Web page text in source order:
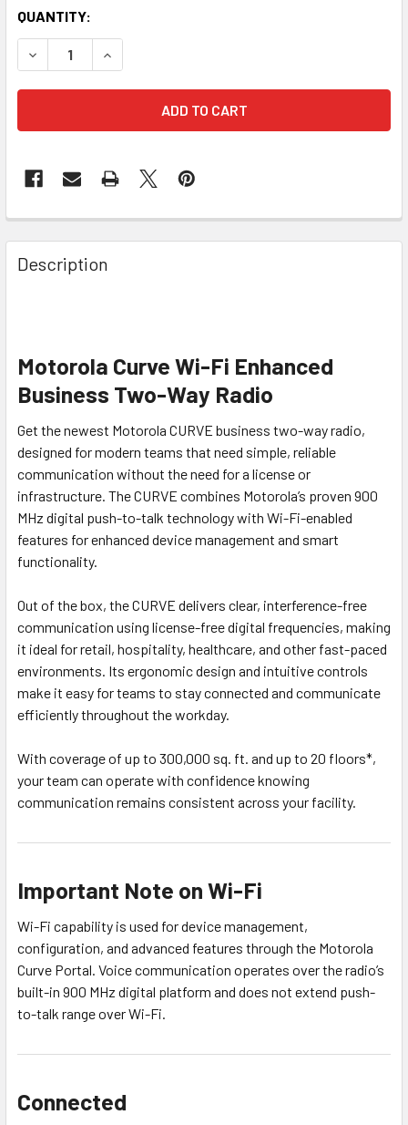
CURRENT
STOCK:
QUANTITY:
DECREASE QUANTITY OF MOTOROLA CURVE DIGITAL
INCREASE QUANTITY OF MOTOROLA CURVE
Description
Motorola Curve Wi-Fi Enhanced
Business Two-Way Radio
Get the newest Motorola CURVE business two-way radio,
designed for modern teams that need simple, reliable
communication without the need for a license or
infrastructure. The CURVE combines Motorola’s proven 900
MHz digital push-to-talk technology with Wi-Fi-enabled
features for enhanced device management and smart
functionality.
Out of the box, the CURVE delivers clear, interference-free
communication using license-free digital frequencies, making
it ideal for retail, hospitality, healthcare, and other fast-paced
environments. Its ergonomic design and intuitive controls
make it easy for teams to stay connected and communicate
efficiently throughout the workday.
With coverage of up to 300,000 sq. ft. and up to 20 floors*,
your team can operate with confidence knowing
communication remains consistent across your facility.
Important Note on Wi-Fi
Wi-Fi capability is used for device management,
configuration, and advanced features through the Motorola
Curve Portal. Voice communication operates over the radio’s
built-in 900 MHz digital platform and does not extend push-
to-talk range over Wi-Fi.
Connected